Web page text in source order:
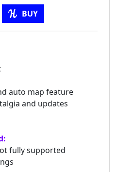
BUY
auto map feature
and updates
fully supported